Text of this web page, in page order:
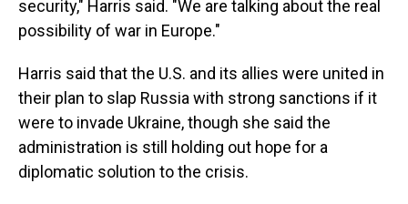
security," Harris said. "We are talking about the real
possibility of war in Europe."
Harris said that the U.S. and its allies were united in
their plan to slap Russia with strong sanctions if it
were to invade Ukraine, though she said the
administration is still holding out hope for a
diplomatic solution to the crisis.